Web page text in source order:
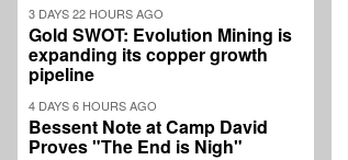
3 DAYS 22 HOURS AGO
Gold SWOT: Evolution Mining is
expanding its copper growth
pipeline
4 DAYS 6 HOURS AGO
Bessent Note at Camp David
Proves "The End is Nigh"